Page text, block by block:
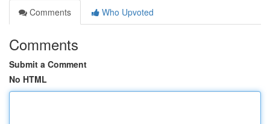
Comments
Who Upvoted
Comments
Submit a Comment
No HTML